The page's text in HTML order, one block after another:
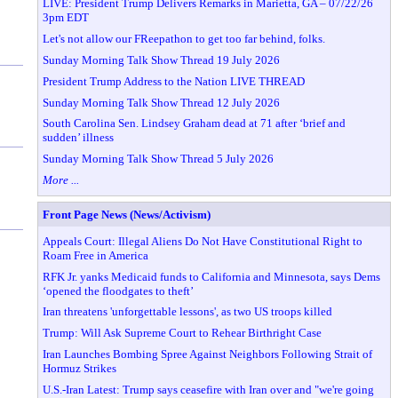
LIVE: President Trump Delivers Remarks in Marietta, GA – 07/22/26
3pm EDT
Let's not allow our FReepathon to get too far behind, folks.
Sunday Morning Talk Show Thread 19 July 2026
President Trump Address to the Nation LIVE THREAD
Sunday Morning Talk Show Thread 12 July 2026
South Carolina Sen. Lindsey Graham dead at 71 after ‘brief and
sudden’ illness
Sunday Morning Talk Show Thread 5 July 2026
More ...
Front Page News (News/Activism)
Appeals Court: Illegal Aliens Do Not Have Constitutional Right to
Roam Free in America
RFK Jr. yanks Medicaid funds to California and Minnesota, says Dems
‘opened the floodgates to theft’
Iran threatens 'unforgettable lessons', as two US troops killed
Trump: Will Ask Supreme Court to Rehear Birthright Case
Iran Launches Bombing Spree Against Neighbors Following Strait of
Hormuz Strikes
U.S.-Iran Latest: Trump says ceasefire with Iran over and "we're going